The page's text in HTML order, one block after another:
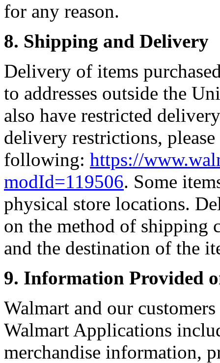
for any reason.
8. Shipping and Delivery
Delivery of items
to addresses outside the
also have restricted
delivery restrictions,
following: https://
modId=119506. Some
physical store locations.
on the method of shipping
and the destination of the
9. Information Provided
Walmart and our
Walmart Applications
merchandise information,